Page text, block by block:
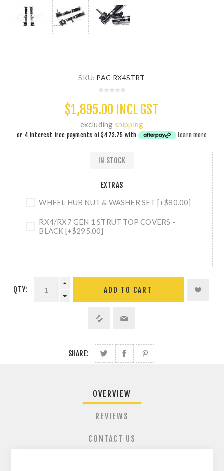
SKU: PAC-RX4STRT
$1,895.00 INCL GST
excluding shipping
or 4 interest free payments of$473.75 with Learn more
EXTRAS
WHEEL HUB NUT & WASHER SET [+$80.00]
RX4/RX7 GEN 1 STRUT TOP COVERS -
BLACK [+$295.00]
IN STOCK
QTY: ADD TO CART
SHARE:
OVERVIEW
REVIEWS
CONTACT US